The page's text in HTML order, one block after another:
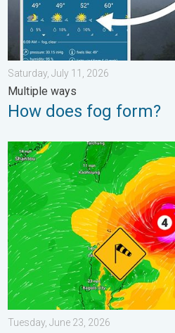
Saturday, July 11, 2026
Multiple ways
How does fog form?
Super Typhoon Near the
Tuesday, June 23, 2026